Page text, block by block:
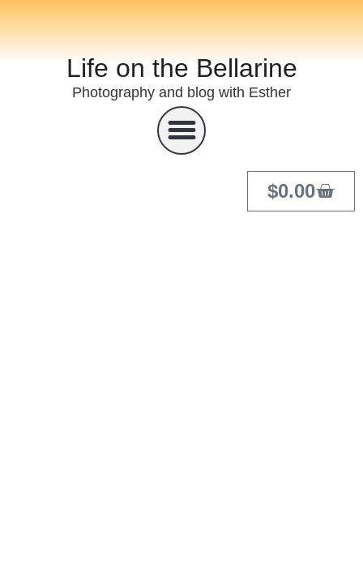
Life on the Bellarine
Photography and blog with Esther
$0.00